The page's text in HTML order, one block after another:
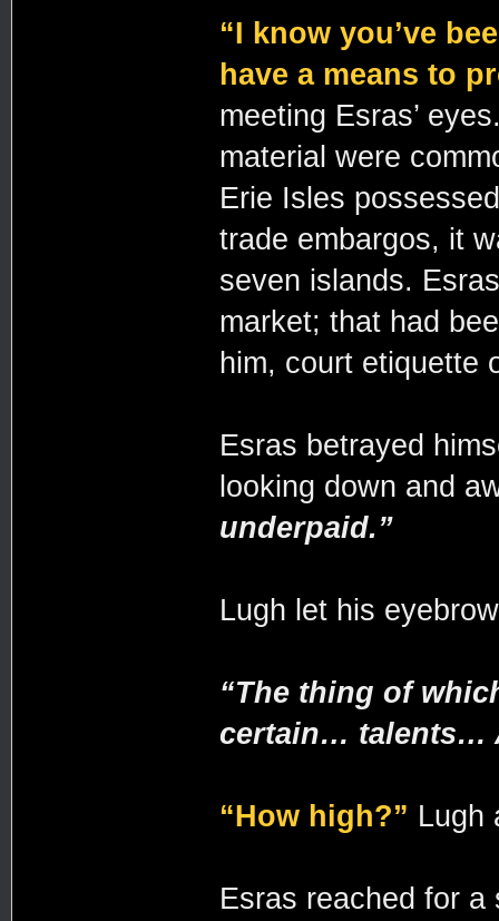
“I know you’ve
have a means to
meeting Esras’
material were
Erie Isles
trade embargos, it
seven islands.
market; that had
him, court etiquette
Esras betrayed
looking down and
underpaid.”
Lugh let his
“The thing of
certain… talents…
“How high?” Lugh
Esras reached for